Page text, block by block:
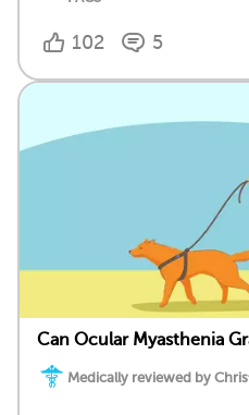
102 5
Can Ocular Myasthenia
Medically reviewed by